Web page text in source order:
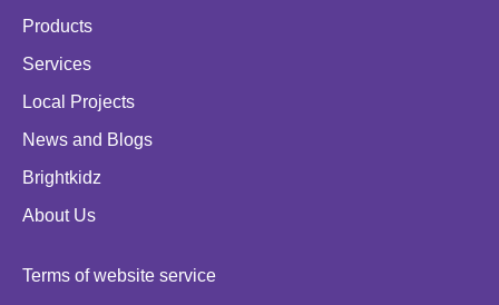
Products
Services
Local Projects
News and Blogs
Brightkidz
About Us
Terms of website service